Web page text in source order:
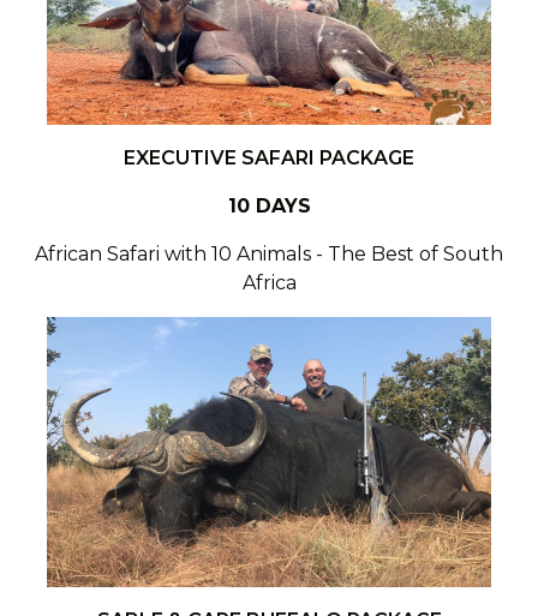
EXECUTIVE SAFARI PACKAGE
10 DAYS
African Safari with 10 Animals - The Best of South
Africa